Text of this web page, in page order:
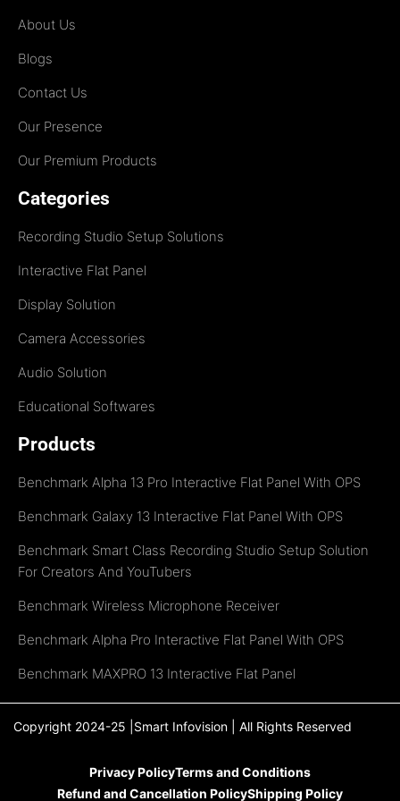
About Us
Blogs
Contact Us
Our Presence
Our Premium Products
Categories
Recording Studio Setup Solutions
Interactive Flat Panel
Display Solution
Camera Accessories
Audio Solution
Educational Softwares
Products
Benchmark Alpha 13 Pro Interactive Flat Panel With OPS
Benchmark Galaxy 13 Interactive Flat Panel With OPS
Benchmark Smart Class Recording Studio Setup Solution
For Creators And YouTubers
Benchmark Wireless Microphone Receiver
Benchmark Alpha Pro Interactive Flat Panel With OPS
Benchmark MAXPRO 13 Interactive Flat Panel
Copyright 2024-25 |Smart Infovision | All Rights Reserved
Privacy PolicyTerms and Conditions
Refund and Cancellation PolicyShipping Policy